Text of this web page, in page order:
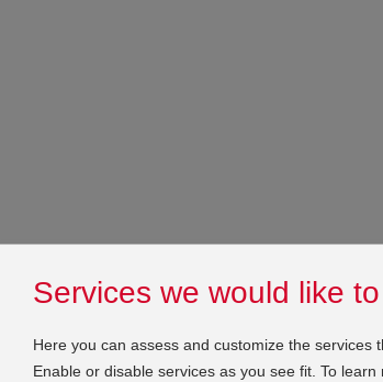
Services we would like
Here you can assess and customize the services
Enable or disable services as you see fit. To learn